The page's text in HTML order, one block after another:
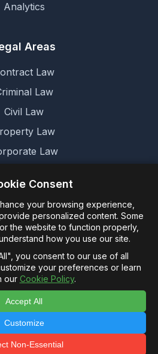
Analytics
Areas
Law
Law
Civil Law
Law
Law
Legal
and Conditions
Policy
Policy
website are for sale
Consent
your browsing experience,
personalized content. Some
the website to function properly,
how you use our site.
you consent to our use of all
your preferences or learn
our Cookie Policy.
Accept All
Customize
Non-Essential